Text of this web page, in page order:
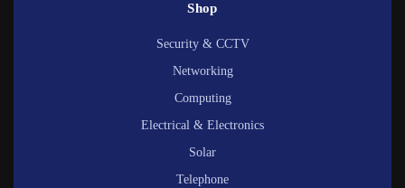
Shop
Security & CCTV
Networking
Computing
Electrical & Electronics
Solar
Telephone